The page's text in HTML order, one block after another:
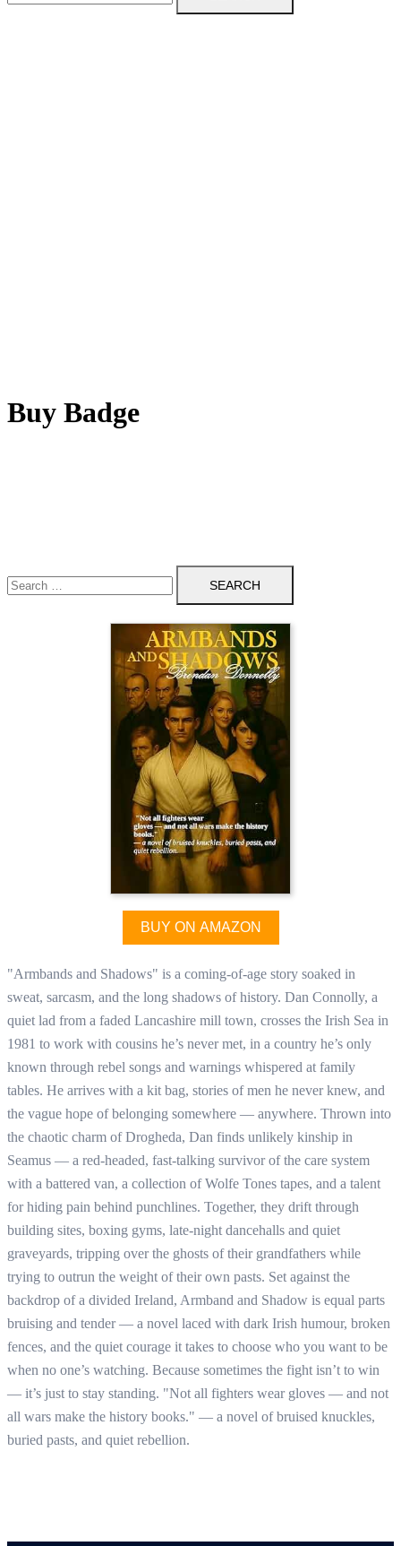
for:
Buy Badge
Search
for:
BUY ON AMAZON
"Armbands and Shadows" is a coming-of-age story soaked in
sweat, sarcasm, and the long shadows of history. Dan Connolly, a
quiet lad from a faded Lancashire mill town, crosses the Irish Sea in
1981 to work with cousins he’s never met, in a country he’s only
known through rebel songs and warnings whispered at family
tables. He arrives with a kit bag, stories of men he never knew, and
the vague hope of belonging somewhere — anywhere. Thrown into
the chaotic charm of Drogheda, Dan finds unlikely kinship in
Seamus — a red-headed, fast-talking survivor of the care system
with a battered van, a collection of Wolfe Tones tapes, and a talent
for hiding pain behind punchlines. Together, they drift through
building sites, boxing gyms, late-night dancehalls and quiet
graveyards, tripping over the ghosts of their grandfathers while
trying to outrun the weight of their own pasts. Set against the
backdrop of a divided Ireland, Armband and Shadow is equal parts
bruising and tender — a novel laced with dark Irish humour, broken
fences, and the quiet courage it takes to choose who you want to be
when no one’s watching. Because sometimes the fight isn’t to win
— it’s just to stay standing. "Not all fighters wear gloves — and not
all wars make the history books." — a novel of bruised knuckles,
buried pasts, and quiet rebellion.